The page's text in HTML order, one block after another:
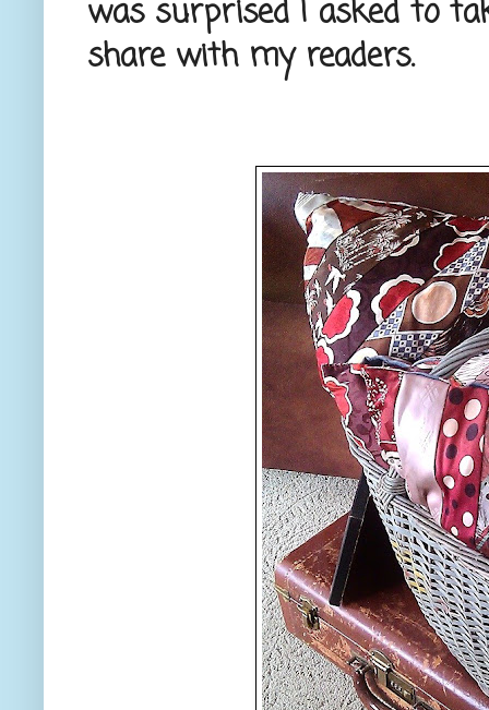
was surprised I asked to
share with my readers.